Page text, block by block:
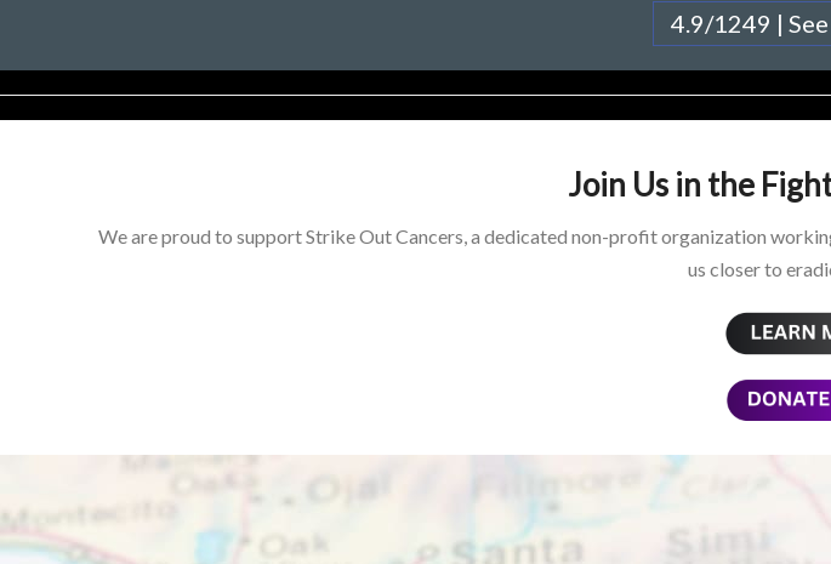
4.9/1249 |
Join Us in the
We are proud to support Strike Out Cancers, a dedicated non-profit organization
us closer to